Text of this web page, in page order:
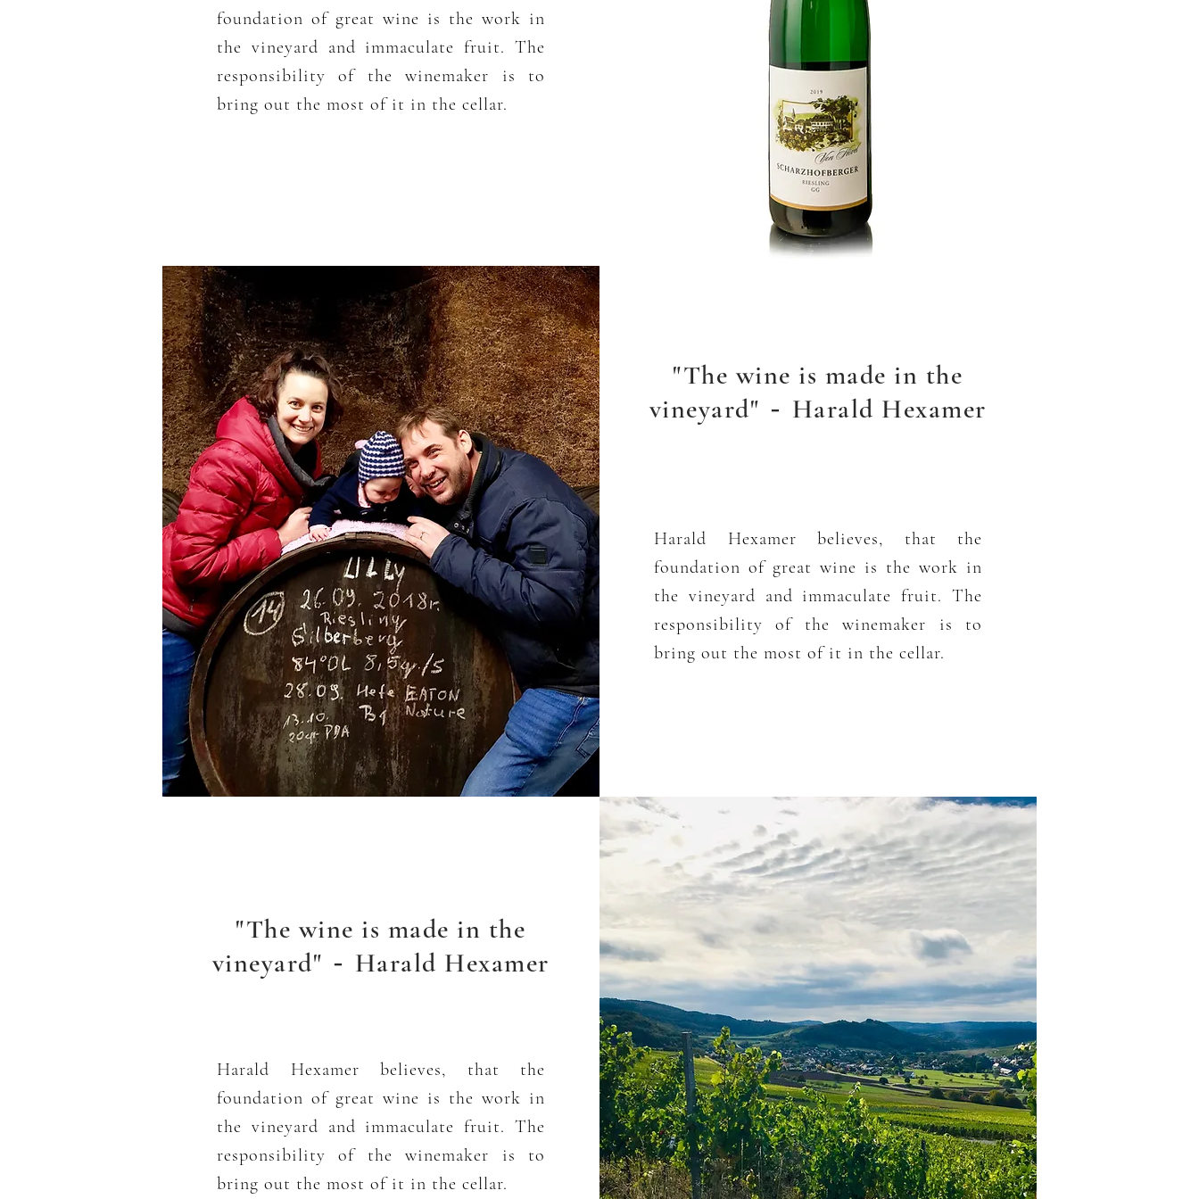
foundation of great wine is the work in
the vineyard and immaculate fruit. The
responsibility of the winemaker is to
bring out the most of it in the cellar.
"The wine is made in the
vineyard" - Harald Hexamer
Harald Hexamer believes, that the
foundation of great wine is the work in
the vineyard and immaculate fruit. The
responsibility of the winemaker is to
bring out the most of it in the cellar.
"The wine is made in the
vineyard" - Harald Hexamer
Harald Hexamer believes, that the
foundation of great wine is the work in
the vineyard and immaculate fruit. The
responsibility of the winemaker is to
bring out the most of it in the cellar.